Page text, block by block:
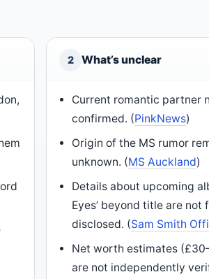
2 What’s unclear
Current romantic partner
confirmed. (PinkNews)
Origin of the MS rumor
unknown. (MS Auckland)
Details about upcoming
Eyes’ beyond title are not
disclosed. (Sam Smith
Net worth estimates
are not independently